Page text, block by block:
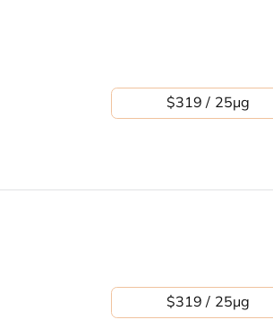
$319 / 25μg
$319 / 25μg